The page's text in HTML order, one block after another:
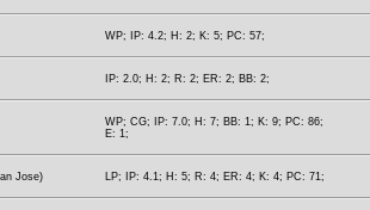
WP; IP: 4.2; H: 2; K: 5; PC: 57;
IP: 2.0; H: 2; R: 2; ER: 2; BB: 2;
WP; CG; IP: 7.0; H: 7; BB: 1; K: 9; PC: 86;
E: 1;
Jose) LP; IP: 4.1; H: 5; R: 4; ER: 4; K: 4; PC: 71;